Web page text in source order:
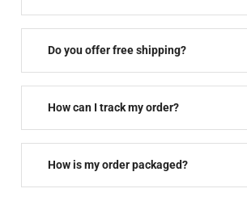
Do you offer free shipping?
How can I track my order?
How is my order packaged?